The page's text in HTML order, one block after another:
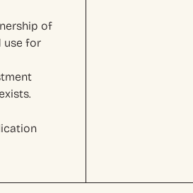
of
use for